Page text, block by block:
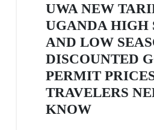
UWA NEW
UGANDA HIGH
AND LOW
DISCOUNTED
PERMIT
TRAVELERS
KNOW